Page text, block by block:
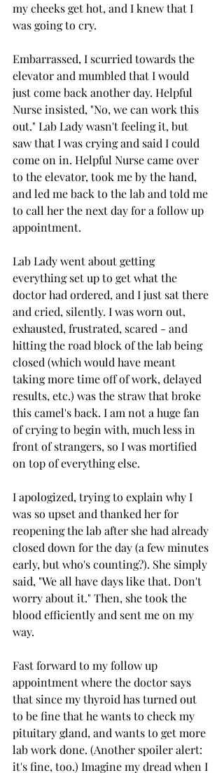
my cheeks get hot, and I knew that I
was going to cry.
Embarrassed, I scurried towards the
elevator and mumbled that I would
just come back another day. Helpful
Nurse insisted, "No, we can work this
out." Lab Lady wasn't feeling it, but
saw that I was crying and said I could
come on in. Helpful Nurse came over
to the elevator, took me by the hand,
and led me back to the lab and told me
to call her the next day for a follow up
appointment.
Lab Lady went about getting
everything set up to get what the
doctor had ordered, and I just sat there
and cried, silently. I was worn out,
exhausted, frustrated, scared - and
hitting the road block of the lab being
closed (which would have meant
taking more time off of work, delayed
results, etc.) was the straw that broke
this camel's back. I am not a huge fan
of crying to begin with, much less in
front of strangers, so I was mortified
on top of everything else.
I apologized, trying to explain why I
was so upset and thanked her for
reopening the lab after she had already
closed down for the day (a few minutes
early, but who's counting?). She simply
said, "We all have days like that. Don't
worry about it." Then, she took the
blood efficiently and sent me on my
way.
Fast forward to my follow up
appointment where the doctor says
that since my thyroid has turned out
to be fine that he wants to check my
pituitary gland, and wants to get more
lab work done. (Another spoiler alert:
it's fine, too.) Imagine my dread when I